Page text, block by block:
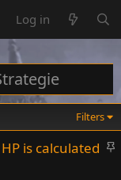
Log in
Filters
S
is calculated